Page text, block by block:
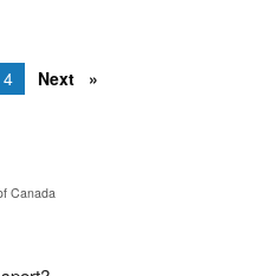
4 Next
Canada